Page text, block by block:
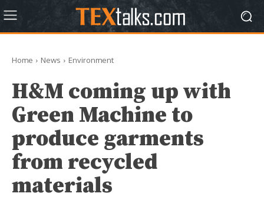
Home News Environment
H&M coming up with
Green Machine to
produce garments
from recycled
materials